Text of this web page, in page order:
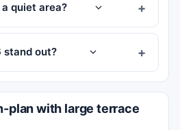
quiet area?
stand out?
plan with large terrace